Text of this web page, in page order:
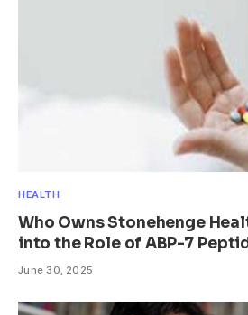
HEALTH
Who Owns Stonehenge
into the Role of ABP-7
June 30, 2025